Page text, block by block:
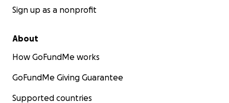
Sign up as a nonprofit
About
How GoFundMe works
GoFundMe Giving Guarantee
Supported countries